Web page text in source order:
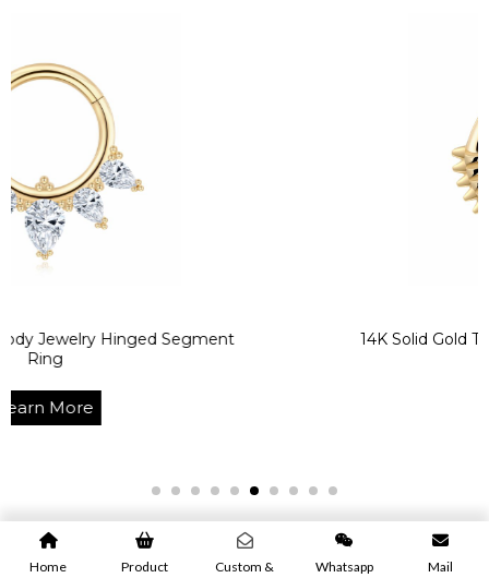
Hinged Segment 14K Solid Gold Texturized
Home Product Custom & Whatsapp Mail